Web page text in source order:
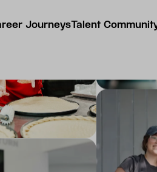
JourneysTalent